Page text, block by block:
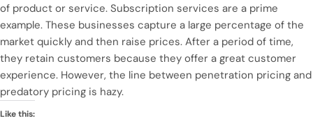
of product or service. Subscription services are a prime
example. These businesses capture a large percentage of the
market quickly and then raise prices. After a period of time,
they retain customers because they offer a great customer
experience. However, the line between penetration pricing and
predatory pricing is hazy.
Like this: